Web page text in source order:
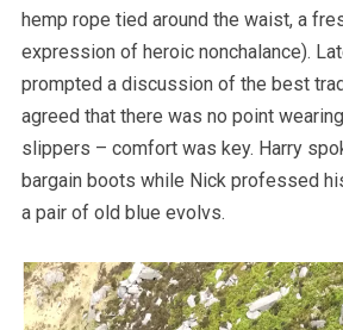
hemp rope tied around the waist, a
expression of heroic nonchalance).
prompted a discussion of the best
agreed that there was no point
slippers – comfort was key. Harry
bargain boots while Nick professed
a pair of old blue evolvs.